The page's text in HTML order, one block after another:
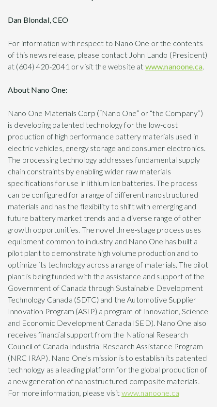
Dan Blondal, CEO
For information with respect to Nano One or the contents
of this news release, please contact John Lando (President)
at (604) 420-2041 or visit the website at www.nanoone.ca.
About Nano One:
Nano One Materials Corp (“Nano One” or “the Company”)
is developing patented technology for the low-cost
production of high performance battery materials used in
electric vehicles, energy storage and consumer electronics.
The processing technology addresses fundamental supply
chain constraints by enabling wider raw materials
specifications for use in lithium ion batteries. The process
can be configured for a range of different nanostructured
materials and has the flexibility to shift with emerging and
future battery market trends and a diverse range of other
growth opportunities. The novel three-stage process uses
equipment common to industry and Nano One has built a
pilot plant to demonstrate high volume production and to
optimize its technology across a range of materials. The pilot
plant is being funded with the assistance and support of the
Government of Canada through Sustainable Development
Technology Canada (SDTC) and the Automotive Supplier
Innovation Program (ASIP) a program of Innovation, Science
and Economic Development Canada ISED). Nano One also
receives financial support from the National Research
Council of Canada Industrial Research Assistance Program
(NRC IRAP). Nano One’s mission is to establish its patented
technology as a leading platform for the global production of
a new generation of nanostructured composite materials.
For more information, please visit www.nanoone.ca